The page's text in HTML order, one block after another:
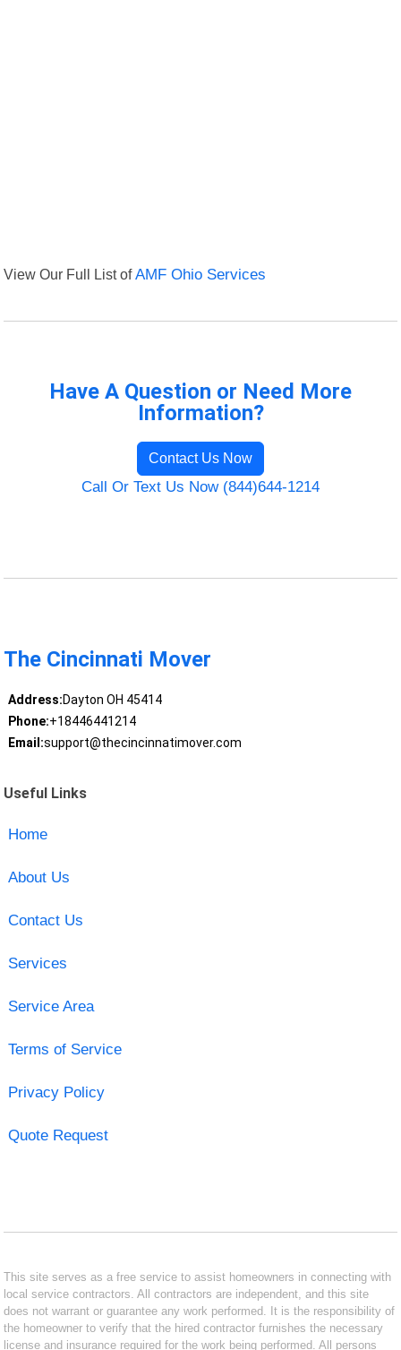
View Our Full List ofAMF Ohio Services
Have A Question or Need More
Information?
Contact Us Now
Call Or Text Us Now (844)644-1214
The Cincinnati Mover
Address:Dayton OH 45414
Phone:+18446441214
Email:support@thecincinnatimover.com
Useful Links
Home
About Us
Contact Us
Services
Service Area
Terms of Service
Privacy Policy
Quote Request
This site serves as a free service to assist homeowners in connecting with
local service contractors. All contractors are independent, and this site
does not warrant or guarantee any work performed. It is the responsibility of
the homeowner to verify that the hired contractor furnishes the necessary
license and insurance required for the work being performed. All persons